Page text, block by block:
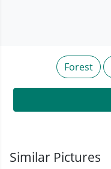
Forest
Similar Pictures